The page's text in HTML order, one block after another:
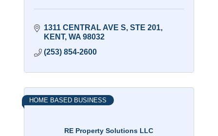
1311 CENTRAL AVE S STE 201
KENT WA 98032
(253) 854-2600
RE Property Solutions LLC
HOME BASED BUSINESS